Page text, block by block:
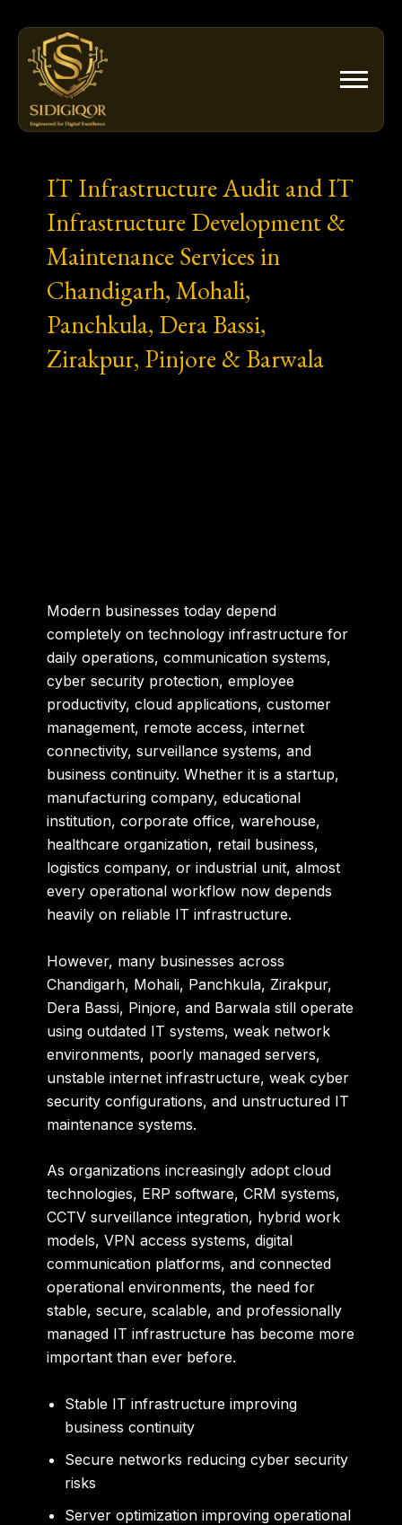
content
IT Infrastructure Audit and IT
Infrastructure Development &
Maintenance Services in
Chandigarh, Mohali,
Panchkula, Dera Bassi,
Zirakpur, Pinjore & Barwala
Modern businesses today depend
completely on technology infrastructure for
daily operations, communication systems,
cyber security protection, employee
productivity, cloud applications, customer
management, remote access, internet
connectivity, surveillance systems, and
business continuity. Whether it is a startup,
manufacturing company, educational
institution, corporate office, warehouse,
healthcare organization, retail business,
logistics company, or industrial unit, almost
every operational workflow now depends
heavily on reliable IT infrastructure.
However, many businesses across
Chandigarh, Mohali, Panchkula, Zirakpur,
Dera Bassi, Pinjore, and Barwala still operate
using outdated IT systems, weak network
environments, poorly managed servers,
unstable internet infrastructure, weak cyber
security configurations, and unstructured IT
maintenance systems.
As organizations increasingly adopt cloud
technologies, ERP software, CRM systems,
CCTV surveillance integration, hybrid work
models, VPN access systems, digital
communication platforms, and connected
operational environments, the need for
stable, secure, scalable, and professionally
managed IT infrastructure has become more
important than ever before.
Stable IT infrastructure improving
business continuity
Secure networks reducing cyber security
risks
Server optimization improving operational